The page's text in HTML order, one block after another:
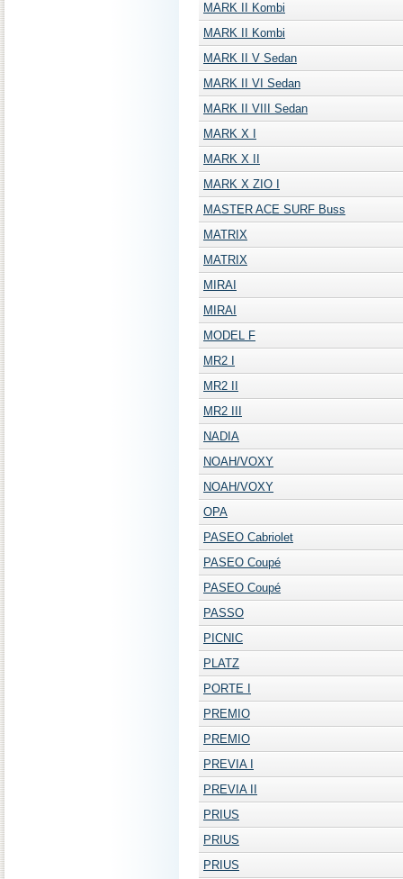
MARK II Kombi
MARK II Kombi
MARK II V Sedan
MARK II VI Sedan
MARK II VIII Sedan
MARK X I
MARK X II
MARK X ZIO I
MASTER ACE SURF Buss
MATRIX
MATRIX
MIRAI
MIRAI
MODEL F
MR2 I
MR2 II
MR2 III
NADIA
NOAH/VOXY
NOAH/VOXY
OPA
PASEO Cabriolet
PASEO Coupé
PASEO Coupé
PASSO
PICNIC
PLATZ
PORTE I
PREMIO
PREMIO
PREVIA I
PREVIA II
PRIUS
PRIUS
PRIUS